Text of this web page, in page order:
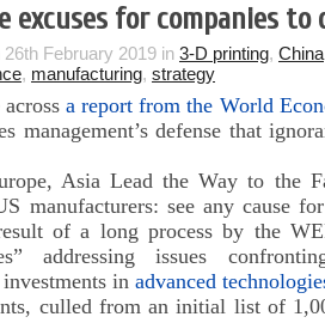
excuses for companies
26th February 2019 in 3-D printing, China
, manufacturing, strategy
across a report from the World
management’s defense that
Asia Lead the Way to the
manufacturers: see any cause
of a long process by the
addressing issues
in advanced
culled from an initial list of